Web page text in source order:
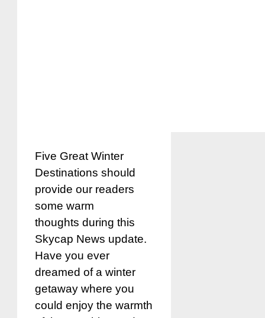
Five Great Winter
Destinations should
provide our readers
some warm
thoughts during this
Skycap News update.
Have you ever
dreamed of a winter
getaway where you
could enjoy the warmth